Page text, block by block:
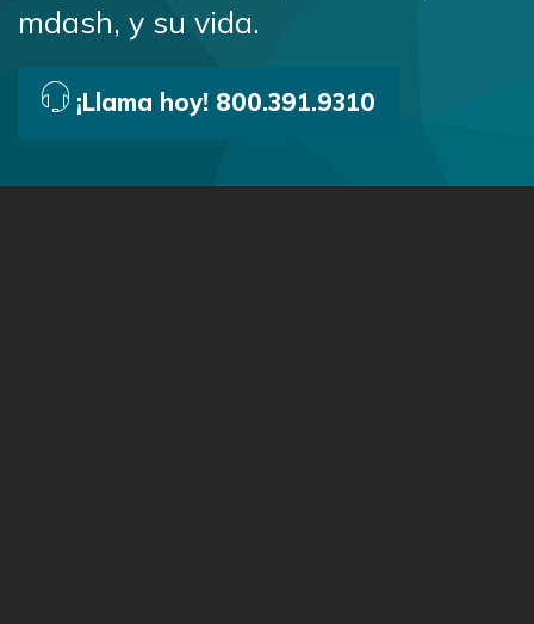
mdash, y su vida.
¡Llama hoy! 800.391.9310